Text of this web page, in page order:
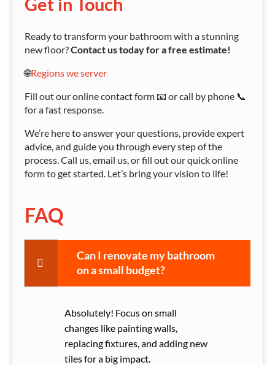
Get in Touch
Ready to transform your bathroom with a stunning
new floor?Contact us today for a free estimate!
🌐Regions we server
Fill out our online contact form 📧 or call by phone 📞
for a fast response.
We’re here to answer your questions, provide expert
advice, and guide you through every step of the
process. Call us, email us, or fill out our quick online
form to get started. Let’s bring your vision to life!
FAQ
Can I renovate my bathroom
on a small budget?
Absolutely! Focus on small
changes like painting walls,
replacing fixtures, and adding new
tiles for a big impact.